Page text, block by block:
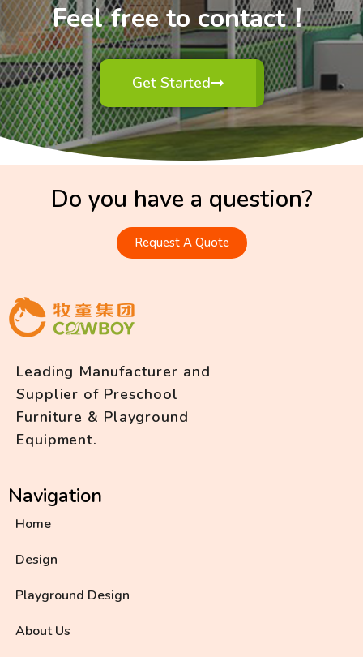
Feel free to contact！
Get Started
Do you have a question?
Request A Quote
Leading Manufacturer and
Supplier of Preschool
Furniture & Playground
Equipment.
Navigation
Home
Design
Playground Design
About Us